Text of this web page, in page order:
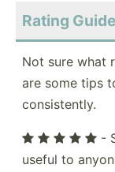
Rating
Not sure what
are some tips
consistently.
-
useful to